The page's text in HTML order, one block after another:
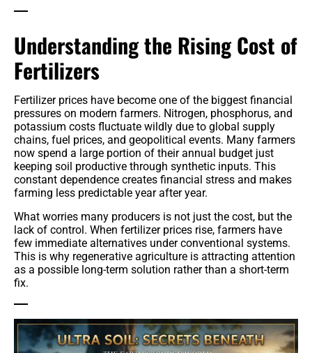
Understanding the Rising Cost of
Fertilizers
Fertilizer prices have become one of the biggest financial
pressures on modern farmers. Nitrogen, phosphorus, and
potassium costs fluctuate wildly due to global supply
chains, fuel prices, and geopolitical events. Many farmers
now spend a large portion of their annual budget just
keeping soil productive through synthetic inputs. This
constant dependence creates financial stress and makes
farming less predictable year after year.
What worries many producers is not just the cost, but the
lack of control. When fertilizer prices rise, farmers have
few immediate alternatives under conventional systems.
This is why regenerative agriculture is attracting attention
as a possible long-term solution rather than a short-term
fix.